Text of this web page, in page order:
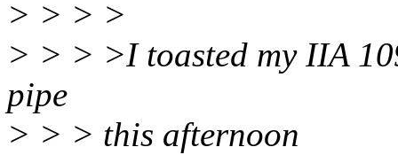
> > > >
> > > >I toasted my IIA
pipe
> > > this afternoon